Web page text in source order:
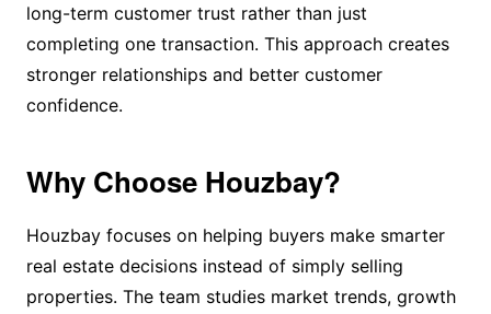
long-term customer trust rather than just
completing one transaction. This approach creates
stronger relationships and better customer
confidence.
Why Choose Houzbay?
Houzbay focuses on helping buyers make smarter
real estate decisions instead of simply selling
properties. The team studies market trends, growth